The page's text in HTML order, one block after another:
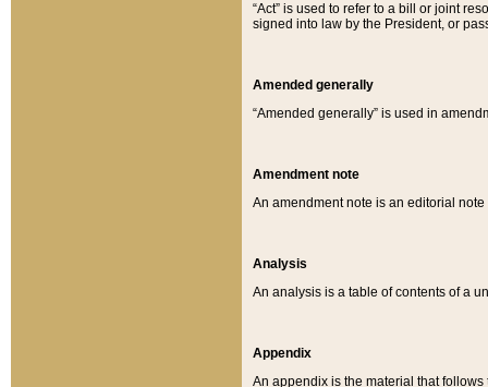
“Act” is used to refer to a bill or joint
signed into law by the President, or
Amended generally
“Amended generally” is used in
Amendment note
An amendment note is an editorial
Analysis
An analysis is a table of contents of a
Appendix
An appendix is the material that